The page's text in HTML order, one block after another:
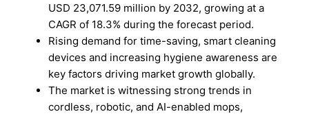
USD 23,071.59 million by 2032, growing at a
CAGR of 18.3% during the forecast period.
Rising demand for time-saving, smart cleaning
devices and increasing hygiene awareness are
key factors driving market growth globally.
The market is witnessing strong trends in
cordless, robotic, and AI-enabled mops,